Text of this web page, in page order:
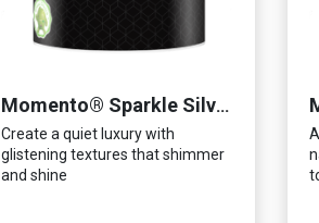
Momento® Sparkle Silver
Create a quiet luxury with
glistening textures that shimmer
and shine